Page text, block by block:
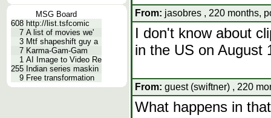
MSG Board
608 http://list.tsfcomic
7 A list of movies we'
3 Mtf shapeshift guy a
7 Karma-Gam-Gam
1 AI Image to Video Re
255 Indian series maskin
9 Free transformation
From: jasobres , 220 months,
I don't know about
in the US on August
From: guest (swiftner) , 220
What happens in